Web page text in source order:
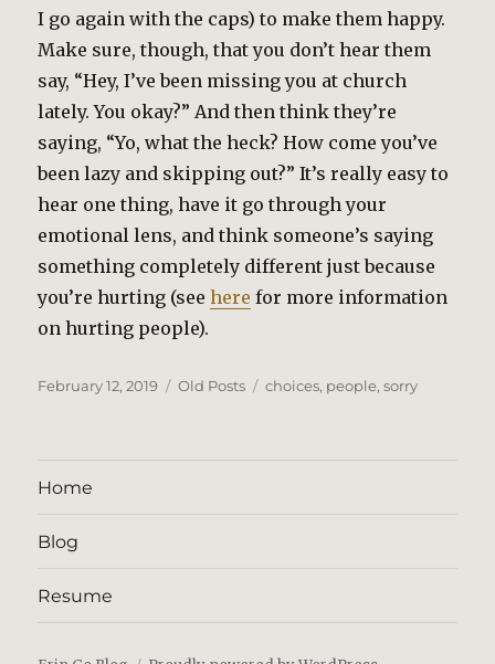
I go again with the caps) to make them happy.
Make sure, though, that you don’t hear them
say, “Hey, I’ve been missing you at church
lately. You okay?” And then think they’re
saying, “Yo, what the heck? How come you’ve
been lazy and skipping out?” It’s really easy to
hear one thing, have it go through your
emotional lens, and think someone’s saying
something completely different just because
you’re hurting (seehere for more information
on hurting people).
Posted
February 12, 2019 Categories
Old Posts Tags
choices, people,sorry
Home
Blog
Resume